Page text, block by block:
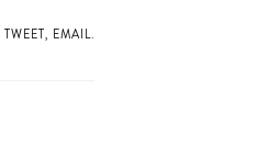
TWEET, EMAIL.